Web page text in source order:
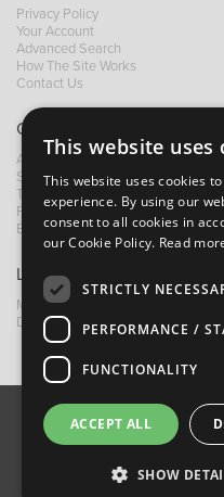
Privacy Policy
Your Account
Advanced Search
How The Site Works
Contact Us
Contact B&M
A: Grays Inn House, Unit 14, Mile
Shropshire, SY10 8GA
T:
+44 (0)1691 652449
F: +44 (0) 1691 655582
E:
sales@bandm.co.uk
Links
My Account
Dealer Locator
About Us Contact Us
Copyright ©2026 Barnes &
This website uses
This website uses cookies
experience. By using our
consent to all cookies in
our Cookie Policy. Read
STRICTLY
PERFORMANCE /
FUNCTIONALITY
ACCEPT ALL
SHOW